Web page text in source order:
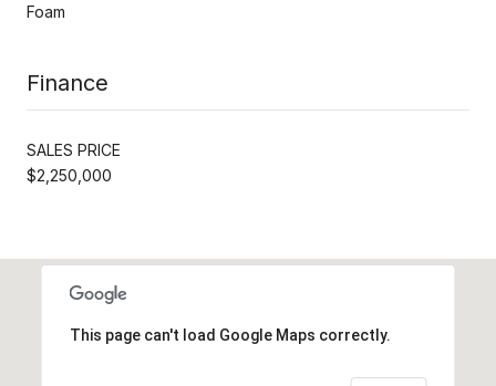
Foam
Finance
SALES PRICE
$2,250,000
This page can't load Google Maps correctly.